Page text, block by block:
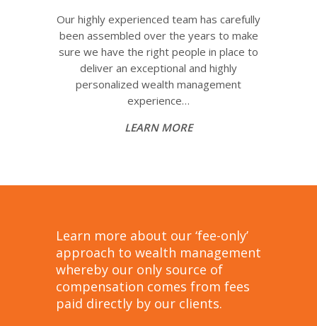
Our highly experienced team has carefully
been assembled over the years to make
sure we have the right people in place to
deliver an exceptional and highly
personalized wealth management
experience…
LEARN MORE
Learn more about our ‘fee-only’
approach to wealth management
whereby our only source of
compensation comes from fees
paid directly by our clients.